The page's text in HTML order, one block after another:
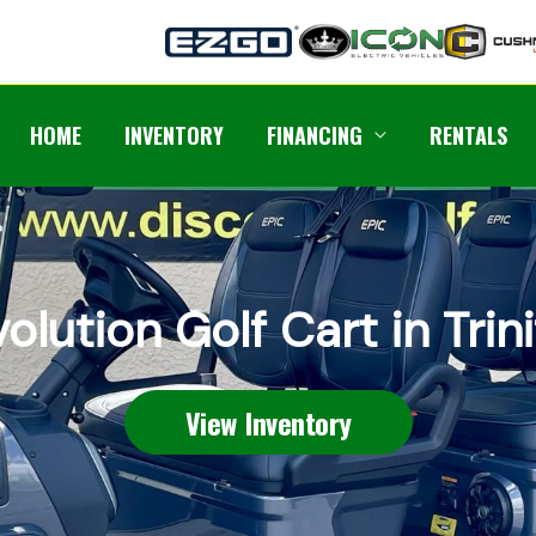
HOME INVENTORY FINANCING RENTALS
Golf Cart in
View Inventory